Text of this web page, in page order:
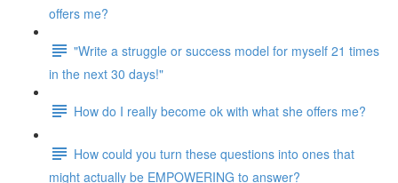
offers me?
"Write a struggle or success model for myself 21 times
in the next 30 days!"
How do I really become ok with what she offers me?
How could you turn these questions into ones that
might actually be EMPOWERING to answer?